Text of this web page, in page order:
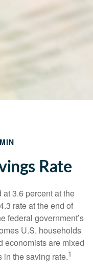
Rate
3.6 percent at the
rate at the end of
federal government’s
U.S. households
economists are mixed
in the saving rate.1